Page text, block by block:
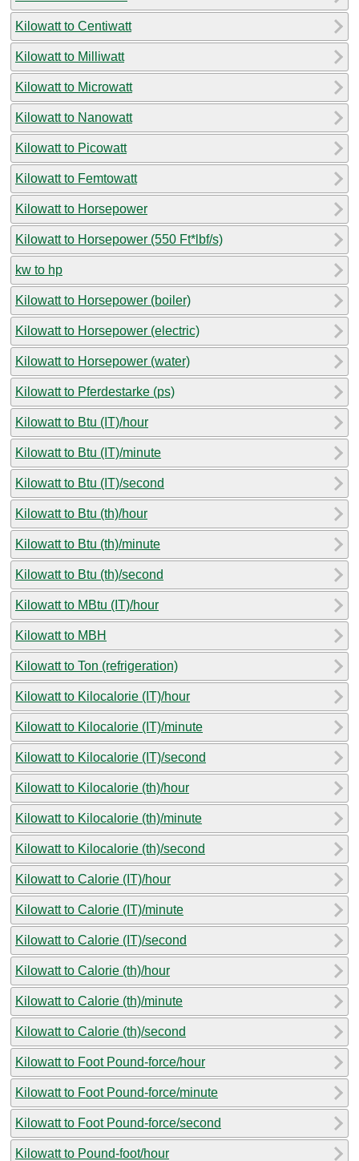
Kilowatt to Centiwatt
Kilowatt to Milliwatt
Kilowatt to Microwatt
Kilowatt to Nanowatt
Kilowatt to Picowatt
Kilowatt to Femtowatt
Kilowatt to Horsepower
Kilowatt to Horsepower (550 Ft*lbf/s)
kw to hp
Kilowatt to Horsepower (boiler)
Kilowatt to Horsepower (electric)
Kilowatt to Horsepower (water)
Kilowatt to Pferdestarke (ps)
Kilowatt to Btu (IT)/hour
Kilowatt to Btu (IT)/minute
Kilowatt to Btu (IT)/second
Kilowatt to Btu (th)/hour
Kilowatt to Btu (th)/minute
Kilowatt to Btu (th)/second
Kilowatt to MBtu (IT)/hour
Kilowatt to MBH
Kilowatt to Ton (refrigeration)
Kilowatt to Kilocalorie (IT)/hour
Kilowatt to Kilocalorie (IT)/minute
Kilowatt to Kilocalorie (IT)/second
Kilowatt to Kilocalorie (th)/hour
Kilowatt to Kilocalorie (th)/minute
Kilowatt to Kilocalorie (th)/second
Kilowatt to Calorie (IT)/hour
Kilowatt to Calorie (IT)/minute
Kilowatt to Calorie (IT)/second
Kilowatt to Calorie (th)/hour
Kilowatt to Calorie (th)/minute
Kilowatt to Calorie (th)/second
Kilowatt to Foot Pound-force/hour
Kilowatt to Foot Pound-force/minute
Kilowatt to Foot Pound-force/second
Kilowatt to Pound-foot/hour